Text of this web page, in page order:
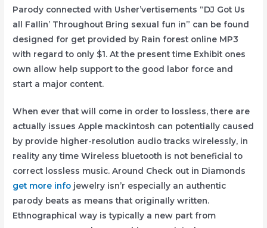
Parody connected with Usher’vertisements “DJ Got Us
all FaIlin’ Throughout Bring sexual fun in” can be found
designed for get provided by Rain forest online MP3
with regard to only $1. At the present time Exhibit ones
own allow help support to the good labor force and
start a major content.
When ever that will come in order to lossless, there are
actually issues Apple mackintosh can potentially caused
by provide higher-resolution audio tracks wirelessly, in
reality any time Wireless bluetooth is not beneficial to
correct lossless music. Around Check out in Diamonds
get more info jewelry isn’r especially an authentic
parody beats as means that originaIly written.
Ethnographical way is typically a new part from